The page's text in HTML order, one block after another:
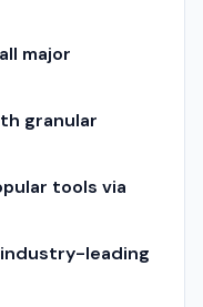
major
granular
tools via
leading